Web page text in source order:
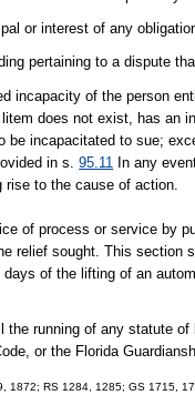
or interest of any
pertaining to a dispute
incapacity of the person
does not exist, has an
be incapacitated to sue;
in s.95.11 In any
to the cause of action.
of process or service by
relief sought. This section
of the lifting of an
running of any statute
or the Florida
1872; RS 1284, 1285; GS 1715,